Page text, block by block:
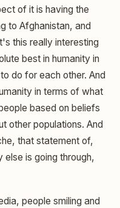
of it is having the
to Afghanistan, and
this really interesting
best in humanity in
do for each other. And
in terms of what
based on beliefs
other populations. And
that statement of,
is going through,
people smiling and